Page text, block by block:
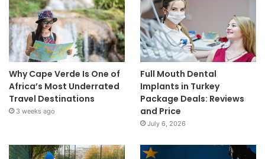
Why Cape Verde Is One of
Africa’s Most Underrated
Travel Destinations
3 weeks ago
Full Mouth Dental
Implants in Turkey
Package Deals: Reviews
and Price
July 6, 2026